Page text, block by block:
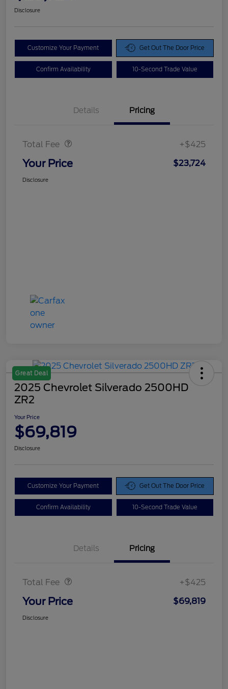
Disclosure
Customize Your Payment Get Out The Door Price
Confirm Availability 10-Second Trade Value
Details Pricing
Total Fee +$425
Your Price $23,724
Disclosure
Great Deal
2025 Chevrolet Silverado 2500HD
ZR2
Your Price
$69,819
Disclosure
Customize Your Payment Get Out The Door Price
Confirm Availability 10-Second Trade Value
Details Pricing
Total Fee +$425
Your Price $69,819
Disclosure